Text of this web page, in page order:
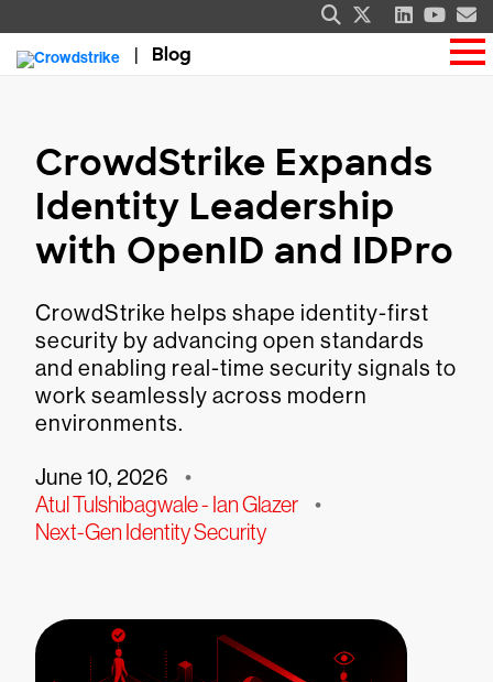
Blog
CrowdStrike Expands
Identity Leadership
with OpenID and IDPro
CrowdStrike helps shape identity-first
security by advancing open standards
and enabling real-time security signals to
work seamlessly across modern
environments.
June 10, 2026 •
Atul Tulshibagwale - Ian Glazer •
Next-Gen Identity Security